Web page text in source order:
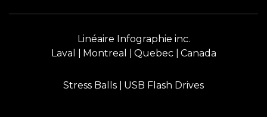
Linéaire Infographie inc.
Laval
Montreal Quebec Canada
Stress Balls USB Flash Drives